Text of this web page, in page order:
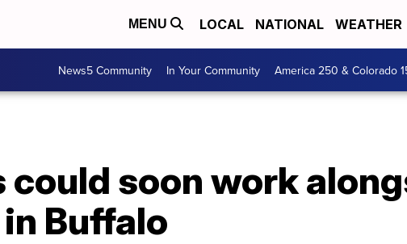
MENU LOCAL NATIONAL WEATHER
News5 Community In Your Community America 250 & Colorado
soon work
Buffalo